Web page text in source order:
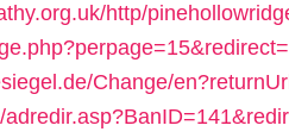
http/
Change/